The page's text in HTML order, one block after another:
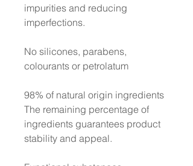
impurities and reducing
imperfections.
No silicones, parabens,
colourants or petrolatum
98% of natural origin ingredients
The remaining percentage of
ingredients guarantees product
stability and appeal.